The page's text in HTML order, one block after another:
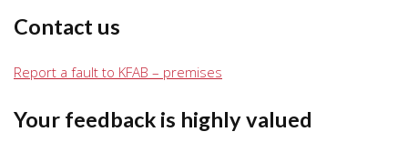
Contact us
Report a fault to KFAB – premises
Your feedback is highly valued